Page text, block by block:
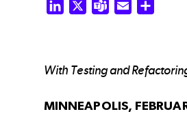
LinkedIn Teams Email
With Testing and
MINNEAPOLIS,